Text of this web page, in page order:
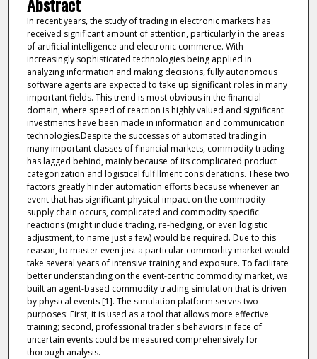
In recent years, the study of trading in electronic markets has
received significant amount of attention, particularly in the areas
of artificial intelligence and electronic commerce. With
increasingly sophisticated technologies being applied in
analyzing information and making decisions, fully autonomous
software agents are expected to take up significant roles in many
important fields. This trend is most obvious in the financial
domain, where speed of reaction is highly valued and significant
investments have been made in information and communication
technologies.Despite the successes of automated trading in
many important classes of financial markets, commodity trading
has lagged behind, mainly because of its complicated product
categorization and logistical fulfillment considerations. These two
factors greatly hinder automation efforts because whenever an
event that has significant physical impact on the commodity
supply chain occurs, complicated and commodity specific
reactions (might include trading, re-hedging, or even logistic
adjustment, to name just a few) would be required. Due to this
reason, to master even just a particular commodity market would
take several years of intensive training and exposure. To facilitate
better understanding on the event-centric commodity market, we
built an agent-based commodity trading simulation that is driven
by physical events [1]. The simulation platform serves two
purposes: First, it is used as a tool that allows more effective
training; second, professional trader's behaviors in face of
uncertain events could be measured comprehensively for
thorough analysis.